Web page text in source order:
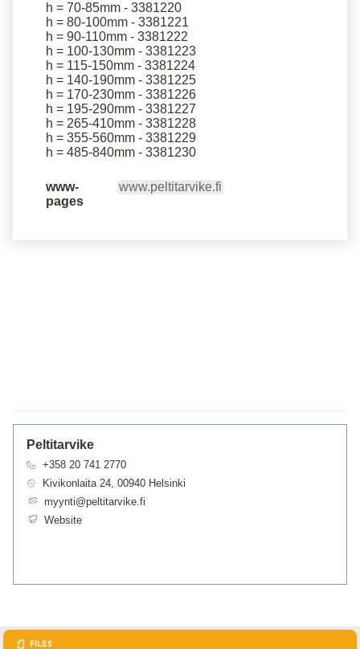
h = 70-85mm - 3381220
h = 80-100mm - 3381221
h = 90-110mm - 3381222
h = 100-130mm - 3381223
h = 115-150mm - 3381224
h = 140-190mm - 3381225
h = 170-230mm - 3381226
h = 195-290mm - 3381227
h = 265-410mm - 3381228
h = 355-560mm - 3381229
h = 485-840mm - 3381230
www-
pages
www.peltitarvike.fi
FILES
Peltitarvike
+358 20 741 2770
Kivikonlaita 24, 00940 Helsinki
myynti@peltitarvike.fi
Website